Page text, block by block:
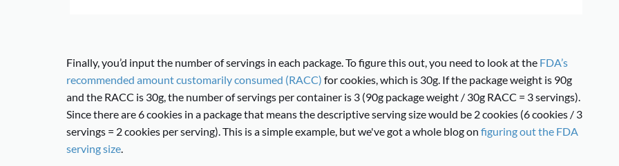
Finally, you’d input the number of servings in each package. To figure this out, you need to look at the FDA’s
recommended amount customarily consumed (RACC) for cookies, which is 30g. If the package weight is 90g
and the RACC is 30g, the number of servings per container is 3 (90g package weight / 30g RACC = 3 servings).
Since there are 6 cookies in a package that means the descriptive serving size would be 2 cookies (6 cookies / 3
servings = 2 cookies per serving). This is a simple example, but we've got a whole blog on figuring out the FDA
serving size.